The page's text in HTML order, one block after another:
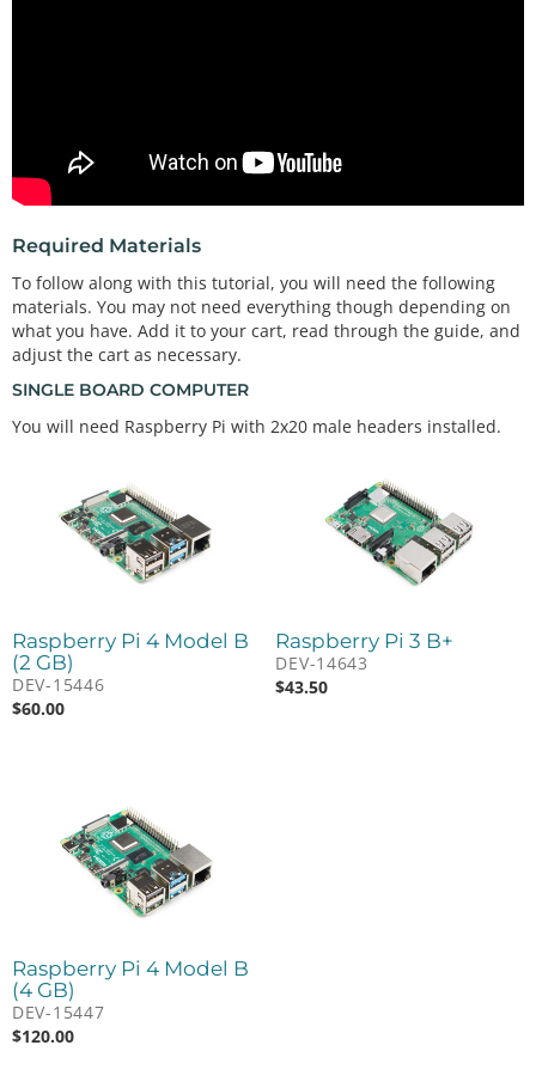
Required Materials
To follow along with this tutorial, you will need the following
materials. You may not need everything though depending on
what you have. Add it to your cart, read through the guide, and
adjust the cart as necessary.
SINGLE BOARD COMPUTER
You will need Raspberry Pi with 2x20 male headers installed.
Raspberry Pi 4 Model B
(2 GB)
DEV-15446
$60.00
Raspberry Pi 3 B+
DEV-14643
$43.50
Raspberry Pi 4 Model B
(4 GB)
DEV-15447
$120.00